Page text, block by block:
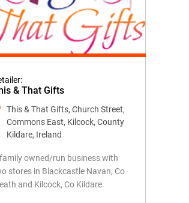
& That Gifts
This & That Gifts, Church Street,
Commons East, Kilcock, County
Kildare, Ireland
owned/run business with
stores in Blackcastle Navan, Co
and Kilcock, Co Kildare.